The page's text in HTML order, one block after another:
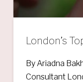
London’s
By Ariadna
Consultant